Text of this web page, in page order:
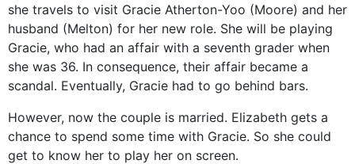
she travels to visit Gracie Atherton-Yoo (Moore) and her
husband (Melton) for her new role. She will be playing
Gracie, who had an affair with a seventh grader when
she was 36. In consequence, their affair became a
scandal. Eventually, Gracie had to go behind bars.
However, now the couple is married. Elizabeth gets a
chance to spend some time with Gracie. So she could
get to know her to play her on screen.